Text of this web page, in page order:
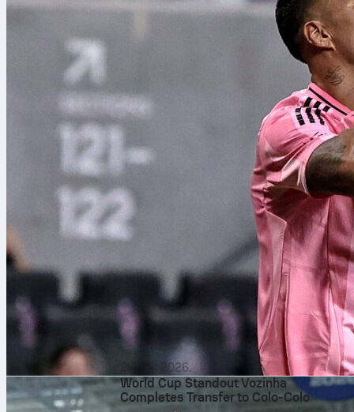
26. јул 2026.
World Cup Standout Vozinha
Completes Transfer to Colo-Colo